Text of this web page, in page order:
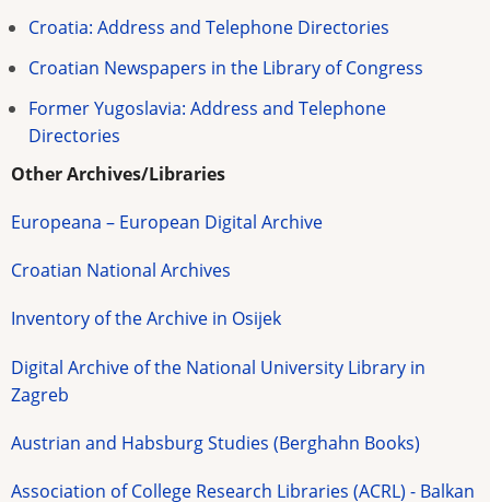
Croatia: Address and Telephone Directories
Croatian Newspapers in the Library of Congress
Former Yugoslavia: Address and Telephone
Directories
Other Archives/Libraries
Europeana – European Digital Archive
Croatian National Archives
Inventory of the Archive in Osijek
Digital Archive of the National University Library in
Zagreb
Austrian and Habsburg Studies (Berghahn Books)
Association of College Research Libraries (ACRL) - Balkan